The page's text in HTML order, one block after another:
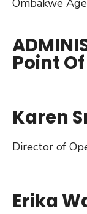
Ombakwe
Point
Karen
Director of
Erika